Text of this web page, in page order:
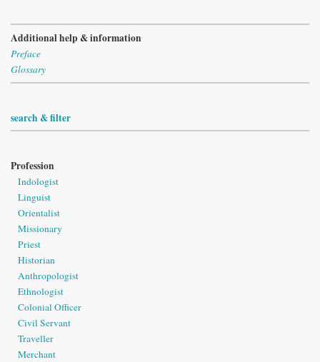
Additional help & information
Preface
Glossary
search & filter
Profession
Indologist
Linguist
Orientalist
Missionary
Priest
Historian
Anthropologist
Ethnologist
Colonial Officer
Civil Servant
Traveller
Merchant